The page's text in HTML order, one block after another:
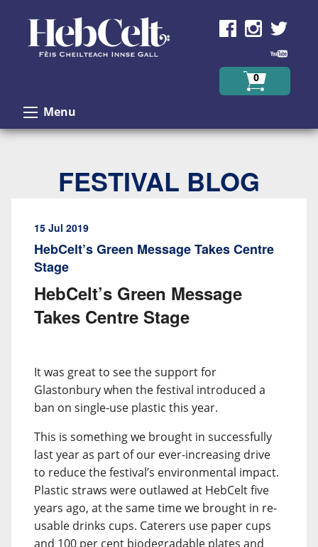
0
Menu
FESTIVAL BLOG
15 Jul 2019
HebCelt’s Green Message Takes Centre
Stage
HebCelt’s Green Message
Takes Centre Stage
It was great to see the support for
Glastonbury when the festival introduced a
ban on single-use plastic this year.
This is something we brought in successfully
last year as part of our ever-increasing drive
to reduce the festival’s environmental impact.
Plastic straws were outlawed at HebCelt five
years ago, at the same time we brought in re-
usable drinks cups. Caterers use paper cups
and 100 per cent biodegradable plates and